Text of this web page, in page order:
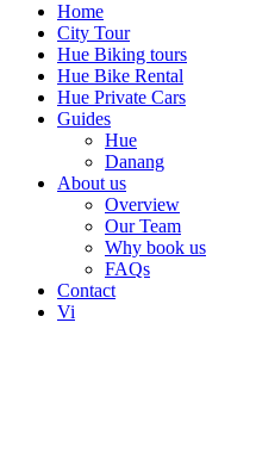
Home
City Tour
Hue Biking tours
Hue Bike Rental
Hue Private Cars
Guides
Hue
Danang
About us
Overview
Our Team
Why book us
FAQs
Contact
Vi